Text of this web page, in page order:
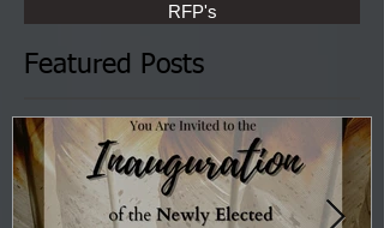
RFP's
Featured Posts